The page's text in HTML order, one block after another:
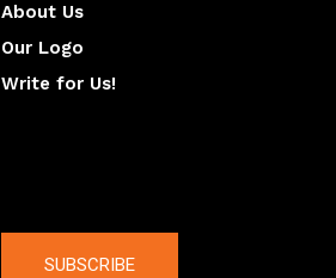
About Us
Our Logo
Write for Us!
SUBSCRIBE